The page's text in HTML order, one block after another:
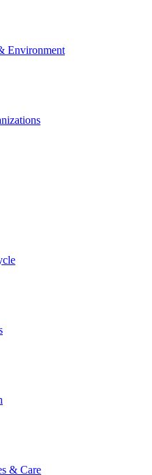
Environment
& Care